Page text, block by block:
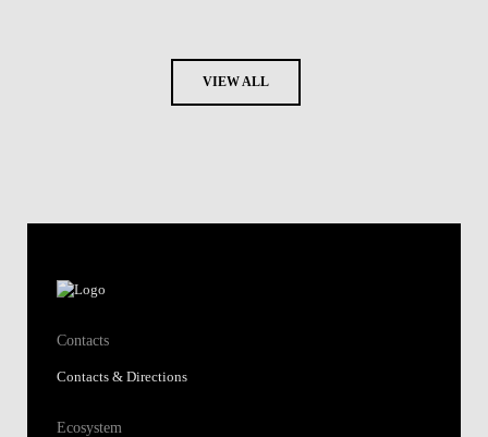
VIEW ALL
Contacts
Contacts & Directions
Ecosystem